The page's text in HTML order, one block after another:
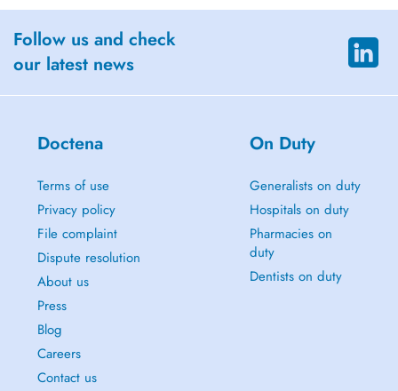
Follow us and check
our latest news
Doctena
Terms of use
Privacy policy
File complaint
Dispute resolution
About us
Press
Blog
Careers
Contact us
On Duty
Generalists on duty
Hospitals on duty
Pharmacies on
duty
Dentists on duty